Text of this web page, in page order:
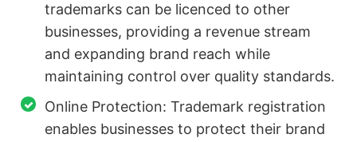
trademarks can be licenced to other
businesses, providing a revenue stream
and expanding brand reach while
maintaining control over quality standards.
Online Protection: Trademark registration
enables businesses to protect their brand